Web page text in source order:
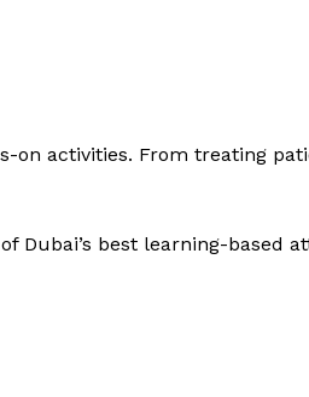
activities. From treating
Dubai’s best learning-based